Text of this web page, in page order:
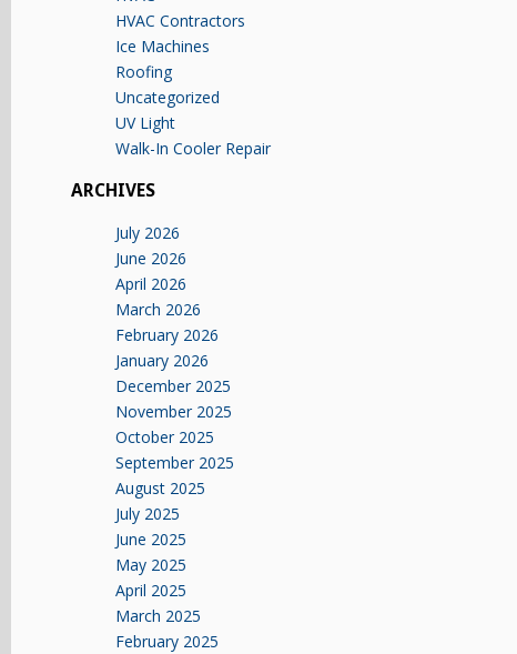
HVAC Contractors
Ice Machines
Roofing
Uncategorized
UV Light
Walk-In Cooler Repair
ARCHIVES
July 2026
June 2026
April 2026
March 2026
February 2026
January 2026
December 2025
November 2025
October 2025
September 2025
August 2025
July 2025
June 2025
May 2025
April 2025
March 2025
February 2025